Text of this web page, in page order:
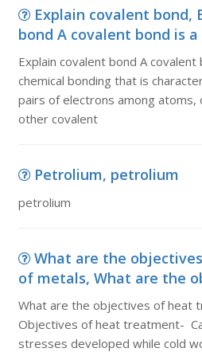
Explain covalent bond,
bond A covalent bond is a
Explain covalent bond A
chemical bonding that is
pairs of electrons among atoms,
other covalent
Petrolium, petrolium
petrolium
What are the
of metals, What are the
What are the objectives of heat
Objectives of heat treatment-
stresses developed while cold